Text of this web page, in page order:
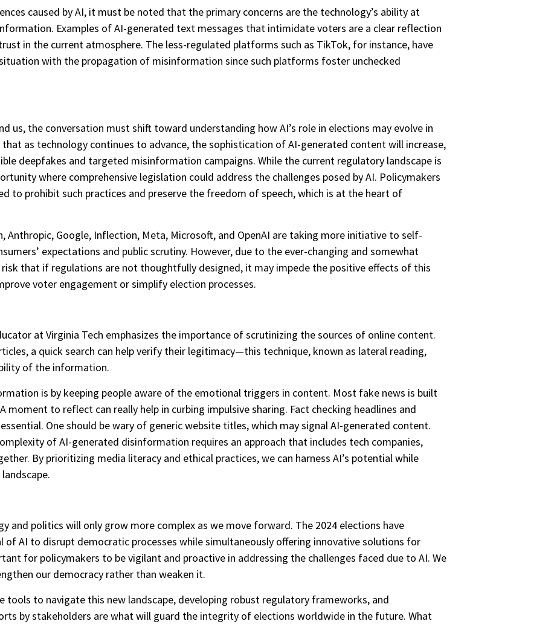
caused by AI, it must be noted that the primary concerns are the technology’s ability at
Examples of AI-generated text messages that intimidate voters are a clear reflection
in the current atmosphere. The less-regulated platforms such as TikTok, for instance, have
with the propagation of misinformation since such platforms foster unchecked
us, the conversation must shift toward understanding how AI’s role in elections may evolve in
that as technology continues to advance, the sophistication of AI-generated content will increase,
deepfakes and targeted misinformation campaigns. While the current regulatory landscape is
where comprehensive legislation could address the challenges posed by AI. Policymakers
to prohibit such practices and preserve the freedom of speech, which is at the heart of
Anthropic, Google, Inflection, Meta, Microsoft, and OpenAI are taking more initiative to self-
expectations and public scrutiny. However, due to the ever-changing and somewhat
that if regulations are not thoughtfully designed, it may impede the positive effects of this
voter engagement or simplify election processes.
at Virginia Tech emphasizes the importance of scrutinizing the sources of online content.
a quick search can help verify their legitimacy—this technique, known as lateral reading,
of the information.
is by keeping people aware of the emotional triggers in content. Most fake news is built
moment to reflect can really help in curbing impulsive sharing. Fact checking headlines and
One should be wary of generic website titles, which may signal AI-generated content.
of AI-generated disinformation requires an approach that includes tech companies,
By prioritizing media literacy and ethical practices, we can harness AI’s potential while
and politics will only grow more complex as we move forward. The 2024 elections have
AI to disrupt democratic processes while simultaneously offering innovative solutions for
for policymakers to be vigilant and proactive in addressing the challenges faced due to AI. We
our democracy rather than weaken it.
tools to navigate this new landscape, developing robust regulatory frameworks, and
by stakeholders are what will guard the integrity of elections worldwide in the future. What